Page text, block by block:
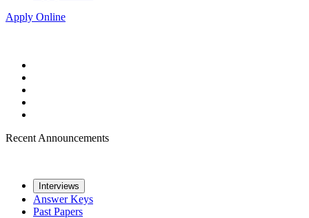
Apply Online
Recent Announcements
Interviews
Answer Keys
Past Papers